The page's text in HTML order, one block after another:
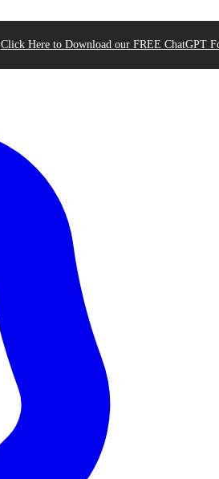
Click Here to Download our FREE ChatGPT